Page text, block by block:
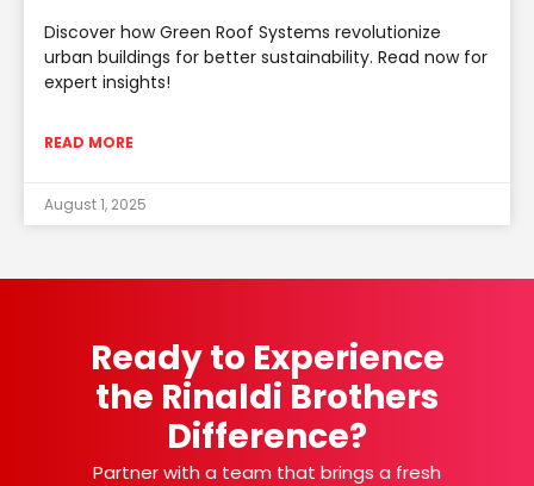
Discover how Green Roof Systems revolutionize
urban buildings for better sustainability. Read now for
expert insights!
READ MORE
August 1, 2025
Ready to Experience
the Rinaldi Brothers
Difference?
Partner with a team that brings a fresh